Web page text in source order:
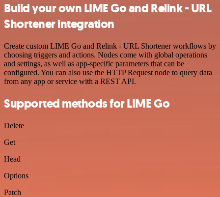
Build your own LIME Go and Relink - URL
Shortener integration
Create custom LIME Go and Relink - URL Shortener workflows by
choosing triggers and actions. Nodes come with global operations
and settings, as well as app-specific parameters that can be
configured. You can also use the HTTP Request node to query data
from any app or service with a REST API.
Supported methods for LIME Go
Delete
Get
Head
Options
Patch